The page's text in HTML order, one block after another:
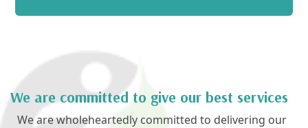
We are committed to give our best services
We are wholeheartedly committed to delivering our